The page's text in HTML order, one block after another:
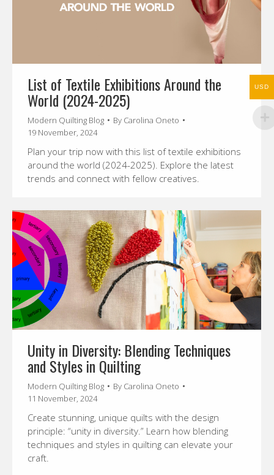
List of Textile Exhibitions Around the
World (2024-2025)
Modern Quilting Blog By Carolina Oneto
19 November, 2024
Plan your trip now with this list of textile exhibitions
around the world (2024-2025). Explore the latest
trends and connect with fellow creatives.
Unity in Diversity: Blending Techniques
and Styles in Quilting
Modern Quilting Blog By Carolina Oneto
11 November, 2024
Create stunning, unique quilts with the design
principle: “unity in diversity.” Learn how blending
techniques and styles in quilting can elevate your
craft.
USD